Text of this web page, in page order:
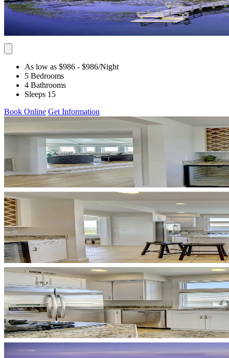
As low as $986 - $986/Night
5 Bedrooms
4 Bathrooms
Sleeps 15
Book Online Get Information